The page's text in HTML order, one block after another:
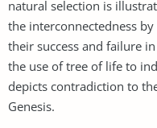
natural selection is
the interconnectedness
their success and failure
the use of tree of life to
depicts contradiction to
Genesis.